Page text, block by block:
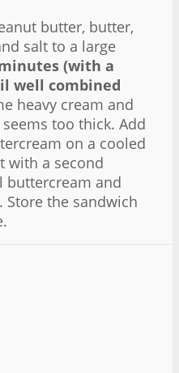
butter, butter,
salt to a large
(with a
well combined
heavy cream and
too thick. Add
on a cooled
with a second
buttercream and
Store the sandwich